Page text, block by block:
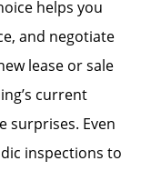
helps you
and negotiate
lease or sale
current
surprises. Even
inspections to